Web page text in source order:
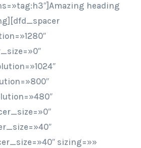
heading
sizing=»»